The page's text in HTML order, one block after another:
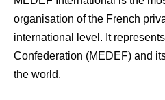
organisation of the French
international level. It
Confederation (MEDEF) and
the world.